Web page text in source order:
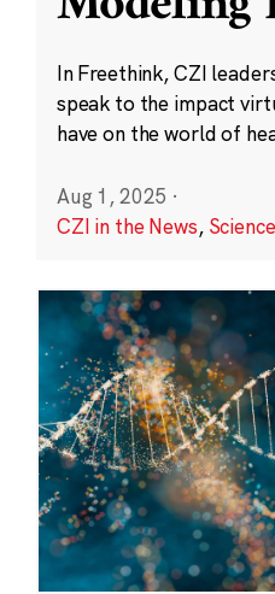
In Freethink, CZI
speak to the impact
have on the world of
Aug 1, 2025 ·
CZI in the News, Science